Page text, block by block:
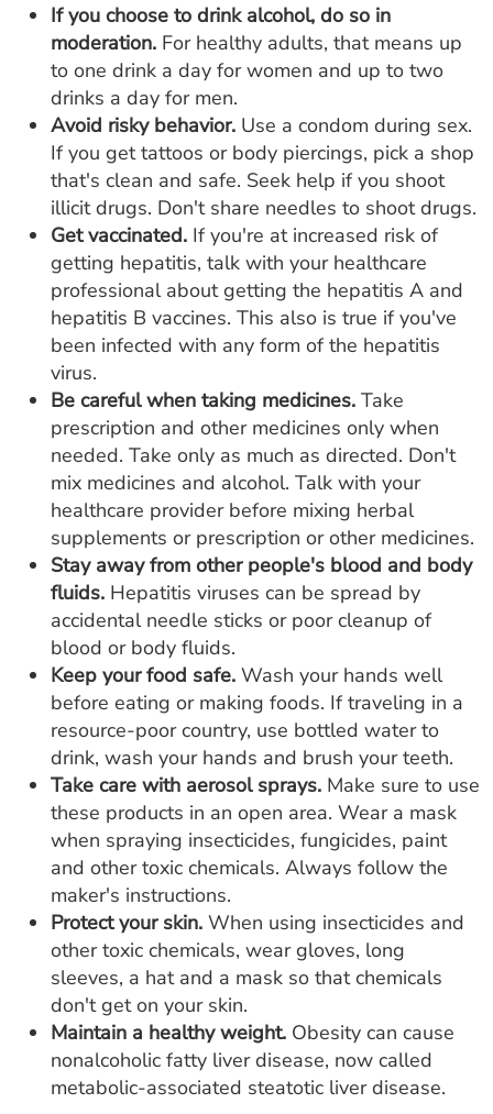
If you choose to drink alcohol, do so in
moderation. For healthy adults, that means up
to one drink a day for women and up to two
drinks a day for men.
Avoid risky behavior. Use a condom during sex.
If you get tattoos or body piercings, pick a shop
that's clean and safe. Seek help if you shoot
illicit drugs. Don't share needles to shoot drugs.
Get vaccinated. If you're at increased risk of
getting hepatitis, talk with your healthcare
professional about getting the hepatitis A and
hepatitis B vaccines. This also is true if you've
been infected with any form of the hepatitis
virus.
Be careful when taking medicines. Take
prescription and other medicines only when
needed. Take only as much as directed. Don't
mix medicines and alcohol. Talk with your
healthcare provider before mixing herbal
supplements or prescription or other medicines.
Stay away from other people's blood and body
fluids. Hepatitis viruses can be spread by
accidental needle sticks or poor cleanup of
blood or body fluids.
Keep your food safe. Wash your hands well
before eating or making foods. If traveling in a
resource-poor country, use bottled water to
drink, wash your hands and brush your teeth.
Take care with aerosol sprays. Make sure to use
these products in an open area. Wear a mask
when spraying insecticides, fungicides, paint
and other toxic chemicals. Always follow the
maker's instructions.
Protect your skin. When using insecticides and
other toxic chemicals, wear gloves, long
sleeves, a hat and a mask so that chemicals
don't get on your skin.
Maintain a healthy weight. Obesity can cause
nonalcoholic fatty liver disease, now called
metabolic-associated steatotic liver disease.